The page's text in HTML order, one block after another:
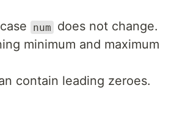
num
does not change.
minimum and maximum
contain leading zeroes.